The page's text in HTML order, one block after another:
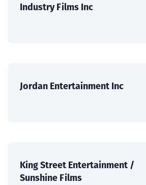
Industry Films Inc
Jordan Entertainment Inc
King Street Entertainment /
Sunshine Films